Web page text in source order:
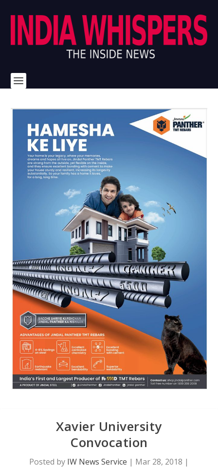
Xavier University
Convocation
Posted by IW News Service | Mar 28, 2018 |